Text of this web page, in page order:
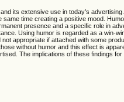
its extensive use in today’s
time creating a positive mood.
presence and a specific role in
Using humor is regarded as a win-
appropriate if attached with some
without humor and this effect is
The implications of these findings